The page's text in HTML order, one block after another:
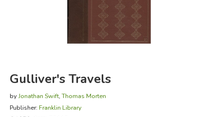
FICTION & LITERATURE
EVERYDAY LIFE
Gulliver's Travels
byJonathan Swift,Thomas Morten
Publisher: Franklin Library